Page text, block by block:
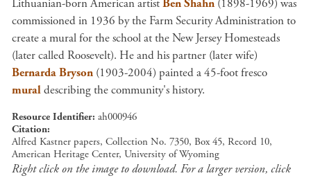
Lithuanian-born American artistBen Shahn (1898-1969) was
commissioned in 1936 by the Farm Security Administration to
create a mural for the school at the New Jersey Homesteads
(later called Roosevelt). He and his partner (later wife)
Bernarda Bryson (1903-2004) painted a 45-foot fresco
muraldescribing the community's history.
Resource Identifier ah000946
Citation
Alfred Kastner papers, Collection No. 7350, Box 45, Record 10,
American Heritage Center, University of Wyoming
Right click on the image to download. For a larger version, click